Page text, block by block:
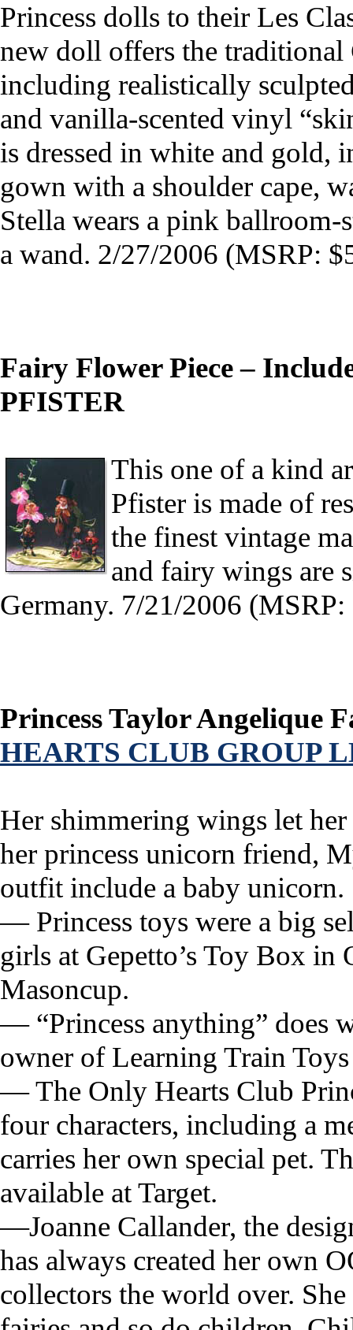
Princess dolls to their Les
new doll offers the
including realistically
and vanilla-scented vinyl
is dressed in white and
gown with a shoulder cape,
Stella wears a pink ballroom-
a wand. 2/27/2006 (MSRP:
Fairy Flower Piece –
PFISTER
This one of a kind
Pfister is made of
the finest vintage
and fairy wings are
Germany. 7/21/2006
Princess Taylor Angelique
HEARTS CLUB GROUP
Her shimmering wings let
her princess unicorn friend,
outfit include a baby unicorn.
— Princess toys were a big
girls at Gepetto’s Toy Box
Masoncup.
— “Princess anything” does
owner of Learning Train
— The Only Hearts Club
four characters, including a
carries her own special pet.
available at Target.
—Joanne Callander, the
has always created her own
collectors the world over.